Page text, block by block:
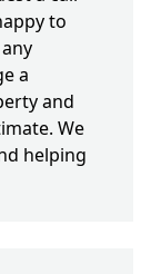
to
a
and
We
helping